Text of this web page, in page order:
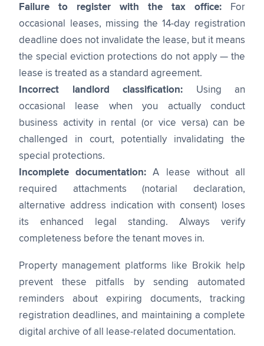
Failure to register with the tax office: For
occasional leases, missing the 14-day registration
deadline does not invalidate the lease, but it means
the special eviction protections do not apply — the
lease is treated as a standard agreement.
Incorrect landlord classification: Using an
occasional lease when you actually conduct
business activity in rental (or vice versa) can be
challenged in court, potentially invalidating the
special protections.
Incomplete documentation: A lease without all
required attachments (notarial declaration,
alternative address indication with consent) loses
its enhanced legal standing. Always verify
completeness before the tenant moves in.
Property management platforms like Brokik help
prevent these pitfalls by sending automated
reminders about expiring documents, tracking
registration deadlines, and maintaining a complete
digital archive of all lease-related documentation.